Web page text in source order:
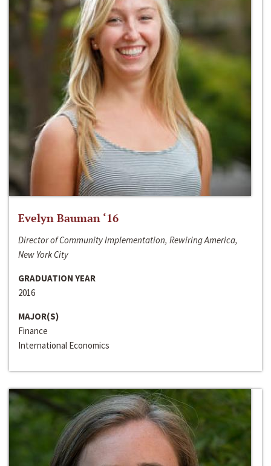
Evelyn Bauman ‘16
Director of Community Implementation, Rewiring America,
New York City
GRADUATION YEAR
2016
MAJOR(S)
Finance
International Economics